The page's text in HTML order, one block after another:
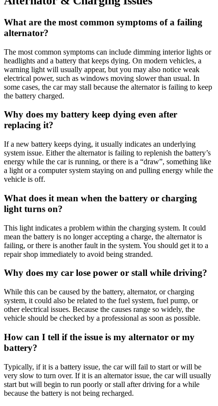
What are the most common symptoms of a failing
alternator?
The most common symptoms can include dimming interior lights or
headlights and a battery that keeps dying. On modern vehicles, a
warning light will usually appear, but you may also notice weak
electrical power, such as windows moving slower than usual. In
some cases, the car may stall because the alternator is failing to keep
the battery charged.
Why does my battery keep dying even after
replacing it?
If a new battery keeps dying, it usually indicates an underlying
system issue. Either the alternator is failing to replenish the battery’s
energy while the car is running, or there is a “draw”, something like
a light or a computer system staying on and pulling energy while the
vehicle is off.
What does it mean when the battery or charging
light turns on?
This light indicates a problem within the charging system. It could
mean the battery is no longer accepting a charge, the alternator is
failing, or there is another fault in the system. You should get it to a
repair shop immediately to avoid being stranded.
Why does my car lose power or stall while driving?
While this can be caused by the battery, alternator, or charging
system, it could also be related to the fuel system, fuel pump, or
other electrical issues. Because the causes range so widely, the
vehicle should be checked by a professional as soon as possible.
How can I tell if the issue is my alternator or my
battery?
Typically, if it is a battery issue, the car will fail to start or will be
very slow to turn over. If it is an alternator issue, the car will usually
start but will begin to run poorly or stall after driving for a while
because the battery is not being recharged.